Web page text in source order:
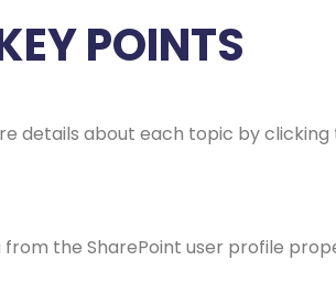
POINTS
details about each topic by clicking
the SharePoint user profile